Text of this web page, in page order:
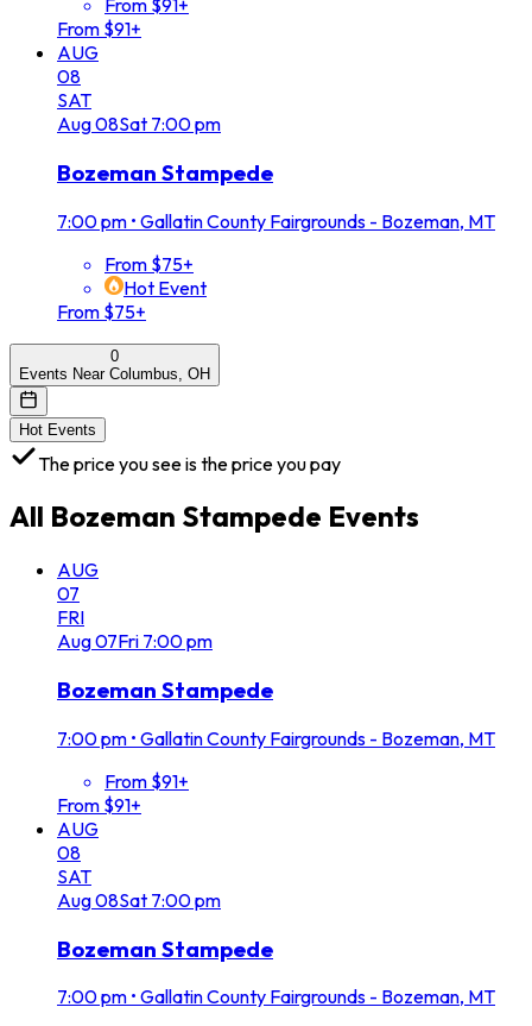
From $91+
From $91+
AUG
08
SAT
Aug08Sat 7:00 pm
Bozeman Stampede
7:00 pm • Gallatin County Fairgrounds - Bozeman, MT
From $75+
Hot Event
From $75+
0
Events Near Columbus, OH
Hot Events
The price you see is the price you pay
All Bozeman Stampede Events
AUG
07
FRI
Aug07Fri 7:00 pm
Bozeman Stampede
7:00 pm • Gallatin County Fairgrounds - Bozeman, MT
From $91+
From $91+
AUG
08
SAT
Aug08Sat 7:00 pm
Bozeman Stampede
7:00 pm • Gallatin County Fairgrounds - Bozeman, MT